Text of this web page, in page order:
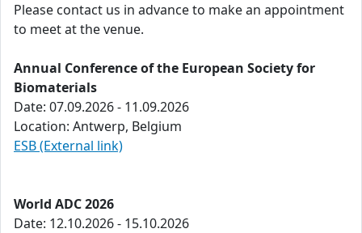
Please contact us in advance to make an appointment
to meet at the venue.
Annual Conference of the European Society for
Biomaterials
Date: 07.09.2026 - 11.09.2026
Location: Antwerp, Belgium
ESB (External link)
World ADC 2026
Date: 12.10.2026 - 15.10.2026